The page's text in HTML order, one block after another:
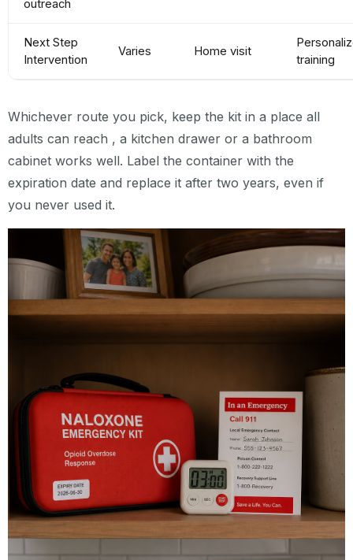
outreach
Next Step
Intervention
Varies Home visit
training
Whichever route you pick, keep the kit in a place all
adults can reach , a kitchen drawer or a bathroom
cabinet works well. Label the container with the
expiration date and replace it after two years, even if
you never used it.